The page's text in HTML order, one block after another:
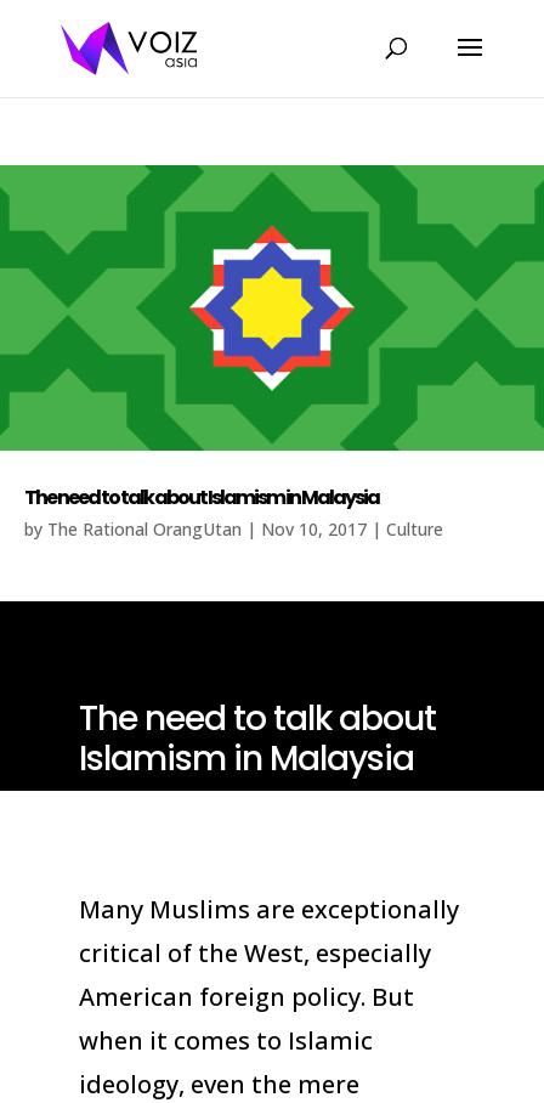
The need to talk about Islamism in Malaysia
by The Rational OrangUtan | Nov 10, 2017 | Culture
The need to talk about
Islamism in Malaysia
Many Muslims are exceptionally
critical of the West, especially
American foreign policy. But
when it comes to Islamic
ideology, even the mere